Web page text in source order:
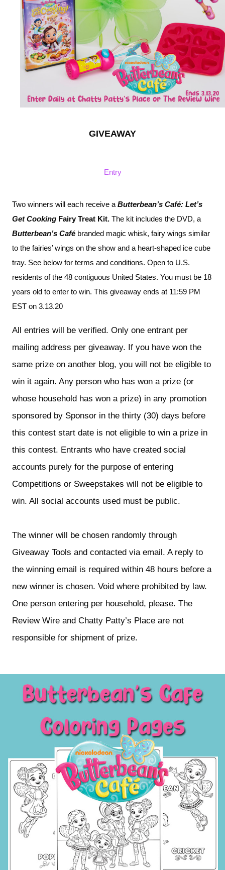
GIVEAWAY
Entry
Two winners will each receive a Butterbean’s Café: Let’s
Get Cooking Fairy Treat Kit.
Butterbean’s Café branded magic whisk, fairy wings similar
to the fairies’ wings on the show and a heart-shaped ice cube
tray. See below for terms and conditions. Open to U.S.
residents of the 48 contiguous United States. You must be 18
years old to enter to win. This giveaway ends at 11:59 PM
EST on 3.13.20
All entries will be verified. Only one entrant per
mailing address per giveaway. If you have won the
same prize on another blog, you will not be eligible to
win it again. Any person who has won a prize (or
whose household has won a prize) in any promotion
sponsored by Sponsor in the thirty (30) days before
this contest start date is not eligible to win a prize in
this contest. Entrants who have created social
accounts purely for the purpose of entering
Competitions or Sweepstakes will not be eligible to
win. All social accounts used must be public.
The winner will be chosen randomly through
Giveaway Tools and contacted via email. A reply to
the winning email is required within 48 hours before a
new winner is chosen. Void where prohibited by law.
One person entering per household, please. The
Review Wire and Chatty Patty’s Place are not
responsible for shipment of prize.